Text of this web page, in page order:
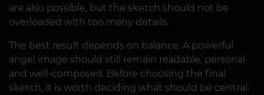
are also possible, but the sketch should not be
overloaded with too many details.
The best result depends on balance. A powerful
angel image should still remain readable, personal
and well-composed. Before choosing the final
sketch, it is worth deciding what should be central: